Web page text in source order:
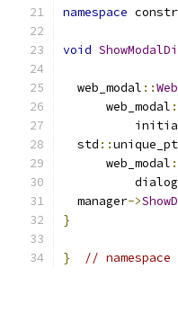
namespace
void
  web_modal
::
      web_modal
  std
::
      web_modal
          dialog
  manager
->
}
} // namespace